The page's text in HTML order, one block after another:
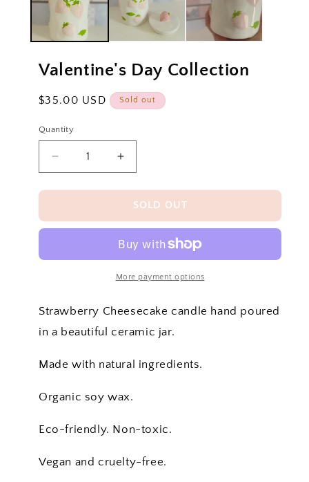
Valentine's Day Collection
Regular
$35.00 USD Sold out
Quantity
Decrease
quantity
for
Valentine&#39;s
Day
Increase
quantity
for
Valentine&#39;s
Day
SOLD OUT
More payment options
Strawberry Cheesecake candle hand poured
in a beautiful ceramic jar.
Made with natural ingredients.
Organic soy wax.
Eco-friendly. Non-toxic.
Vegan and cruelty-free.